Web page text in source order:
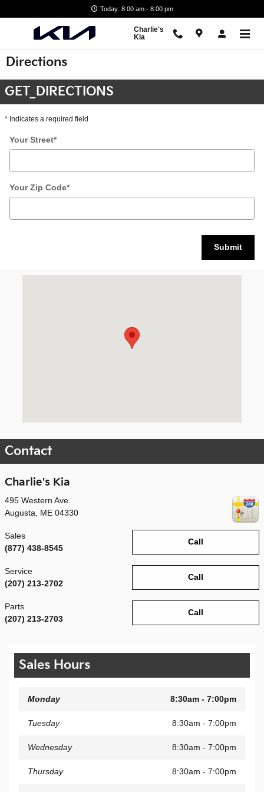
Today: 8:00 am - 8:00 pm
Charlie's
Kia
Directions
GET_DIRECTIONS
* Indicates a required field
Your Street*
Your Zip Code*
Submit
Contact
Charlie's Kia
495 Western Ave.
Augusta
ME 04330
Call
Sales
(877) 438-8545
Call
Service
(207) 213-2702
Call
Parts
(207) 213-2703
Sales Hours
Monday 8:30am - 7:00pm
Tuesday 8:30am - 7:00pm
Wednesday 8:30am - 7:00pm
Thursday 8:30am - 7:00pm